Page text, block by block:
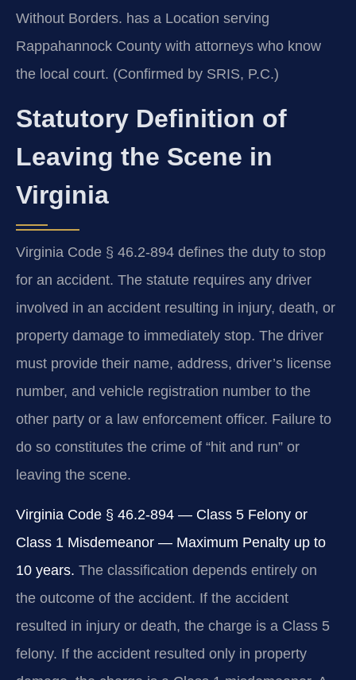
Without Borders. has a Location serving
Rappahannock County with attorneys who know
the local court. (Confirmed by SRIS, P.C.)
Statutory Definition of
Leaving the Scene in
Virginia
Virginia Code § 46.2-894 defines the duty to stop
for an accident. The statute requires any driver
involved in an accident resulting in injury, death, or
property damage to immediately stop. The driver
must provide their name, address, driver’s license
number, and vehicle registration number to the
other party or a law enforcement officer. Failure to
do so constitutes the crime of “hit and run” or
leaving the scene.
Virginia Code § 46.2-894 — Class 5 Felony or
Class 1 Misdemeanor — Maximum Penalty up to
10 years. The classification depends entirely on
the outcome of the accident. If the accident
resulted in injury or death, the charge is a Class 5
felony. If the accident resulted only in property